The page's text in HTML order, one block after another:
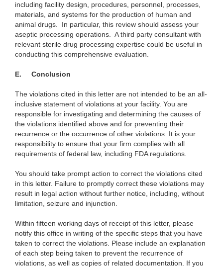
including facility design, procedures, personnel, processes,
materials, and systems for the production of human and
animal drugs. In particular, this review should assess your
aseptic processing operations. A third party consultant with
relevant sterile drug processing expertise could be useful in
conducting this comprehensive evaluation.
E. Conclusion
The violations cited in this letter are not intended to be an all-
inclusive statement of violations at your facility. You are
responsible for investigating and determining the causes of
the violations identified above and for preventing their
recurrence or the occurrence of other violations. It is your
responsibility to ensure that your firm complies with all
requirements of federal law, including FDA regulations.
You should take prompt action to correct the violations cited
in this letter. Failure to promptly correct these violations may
result in legal action without further notice, including, without
limitation, seizure and injunction.
Within fifteen working days of receipt of this letter, please
notify this office in writing of the specific steps that you have
taken to correct the violations. Please include an explanation
of each step being taken to prevent the recurrence of
violations, as well as copies of related documentation. If you